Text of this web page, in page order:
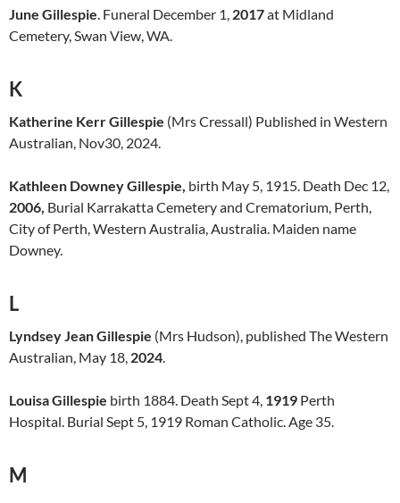
June Gillespie. Funeral December 1, 2017at Midland
Cemetery, Swan View, WA.
K
Katherine Kerr Gillespie (Mrs Cressall) Published in Western
Australian, Nov30, 2024.
Kathleen Downey Gillespie, birth May 5, 1915. Death Dec 12,
2006, Burial Karrakatta Cemetery and Crematorium, Perth,
City of Perth, Western Australia, Australia. Maiden name
Downey.
L
Lyndsey Jean Gillespie (Mrs Hudson), published The Western
Australian, May 18, 2024.
Louisa Gillespie birth 1884. Death Sept 4, 1919 Perth
Hospital. Burial Sept 5, 1919 Roman Catholic. Age 35.
M